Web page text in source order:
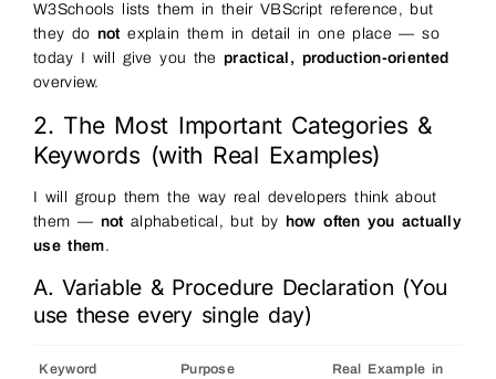
W3Schools lists them in their VBScript reference, but
they do not explain them in detail in one place — so
today I will give you thepractical, production-oriented
overview.
2. The Most Important Categories &
Keywords (with Real Examples)
I will group them the way real developers think about
them — not alphabetical, but by how often you actually
use them.
A. Variable & Procedure Declaration (You
use these every single day)
Keyword Purpose
Real Example in